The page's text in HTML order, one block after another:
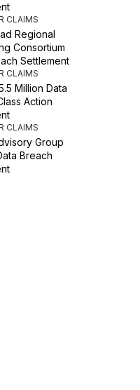
CLAIMS
Regional
Consortium
Settlement
CLAIMS
Million Data
Action
CLAIMS
Group
Breach